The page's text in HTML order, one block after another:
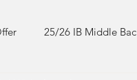
25/26 IB Middle